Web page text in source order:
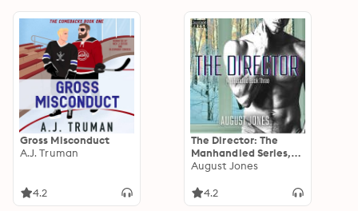
Gross Misconduct
A.J. Truman
4.2
The Director: The
Manhandled Series,
Book Three
August Jones
4.2